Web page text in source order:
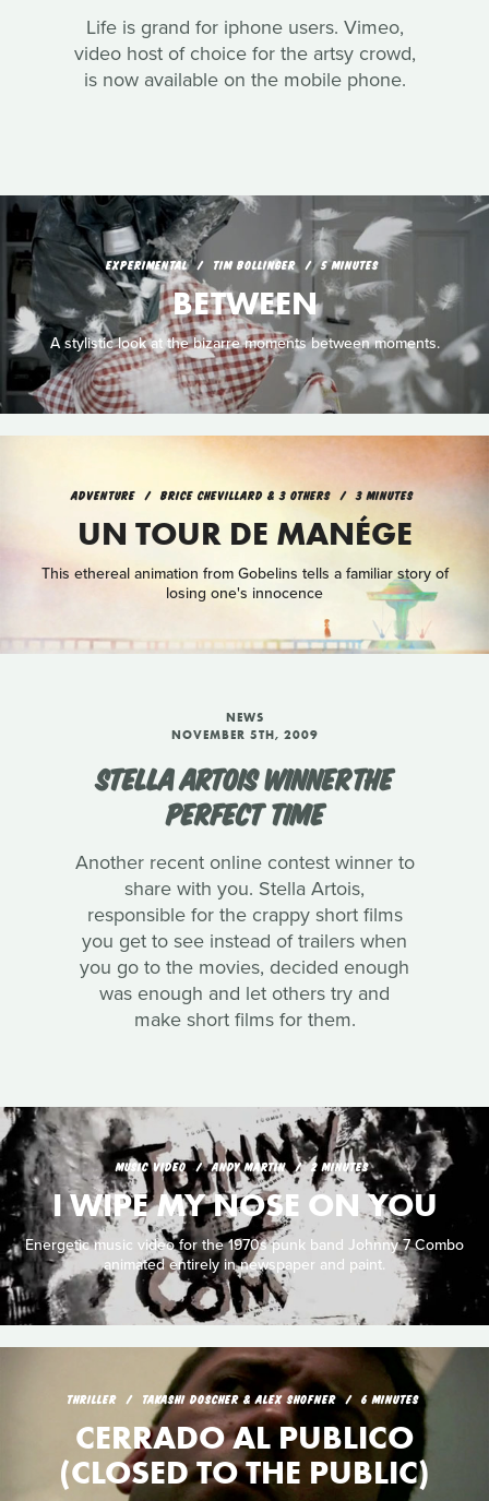
Life is grand for iphone users. Vimeo,
video host of choice for the artsy crowd,
is now available on the mobile phone.
EXPERIMENTAL TIM BOLLINGER 5 MINUTES
BETWEEN
A stylistic look at the bizarre moments between moments.
ADVENTURE BRICE CHEVILLARD & 3 OTHERS 3 MINUTES
UN TOUR DE MANÉGE
This ethereal animation from Gobelins tells a familiar story of
losing one's innocence
NEWS
NOVEMBER 5TH, 2009
STELLA ARTOIS WINNERTHE
PERFECT TIME
Another recent online contest winner to
share with you. Stella Artois,
responsible for the crappy short films
you get to see instead of trailers when
you go to the movies, decided enough
was enough and let others try and
make short films for them.
MUSIC VIDEO ANDY MARTIN 2 MINUTES
I WIPE MY NOSE ON YOU
Energetic music video for the 1970s punk band Johnny 7 Combo
animated entirely in newspaper and paint.
THRILLER TAKASHI DOSCHER & ALEX SHOFNER 6 MINUTES
CERRADO AL PUBLICO
(CLOSED TO THE PUBLIC)